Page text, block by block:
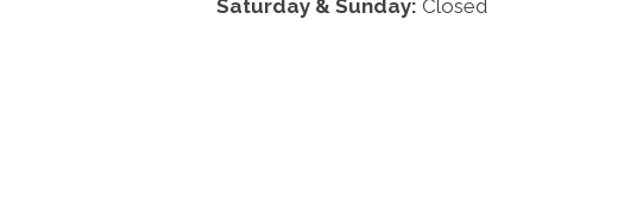
Saturday & Sunday: Closed